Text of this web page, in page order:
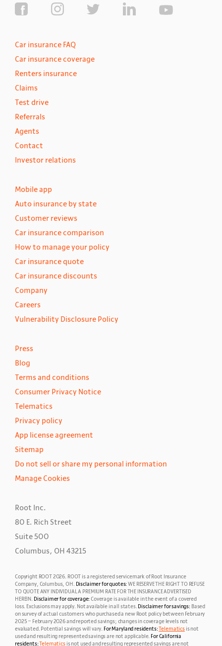
Car insurance FAQ
Car insurance coverage
Renters insurance
Claims
Test drive
Referrals
Agents
Contact
Investor relations
Mobile app
Auto insurance by state
Customer reviews
Car insurance comparison
How to manage your policy
Car insurance quote
Car insurance discounts
Company
Careers
Vulnerability Disclosure Policy
Press
Blog
Terms and conditions
Consumer Privacy Notice
Telematics
Privacy policy
App license agreement
Sitemap
Do not sell or share my personal information
Manage Cookies
Root Inc.
80 E. Rich Street
Suite 500
Columbus, OH 43215
Copyright ROOT2026. ROOT is a registered servicemark of Root Insurance
Company, Columbus, OH. Disclaimer for quotes:WE RESERVE THE RIGHT TO REFUSE
TO QUOTE ANY INDIVIDUAL A PREMIUM RATE FOR THE INSURANCE ADVERTISED
HEREIN. Disclaimer for coverage:Coverage is available in the event of a covered
loss. Exclusions may apply. Not available in all states. Disclaimer for savings: Based
on survey of actual customers who purchased a new Root policy between February
2025 – February 2026 and reported savings; changes in coverage levels not
evaluated. Potential savings will vary. For Maryland residents:Telematicsis not
used and resulting represented savings are not applicable. For California
residents:Telematicsis not used and resulting represented savings are not